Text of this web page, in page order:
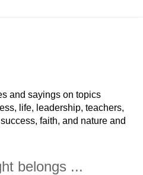
and sayings on topics
life, leadership, teachers,
faith, and nature and
belongs ...